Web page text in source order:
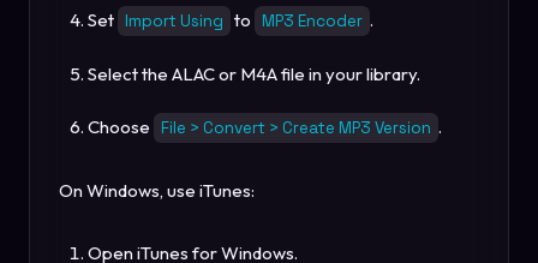
Set Import Using to MP3 Encoder .
Select the ALAC or M4A file in your library.
Choose File > Convert > Create MP3 Version .
On Windows, use iTunes:
Open iTunes for Windows.